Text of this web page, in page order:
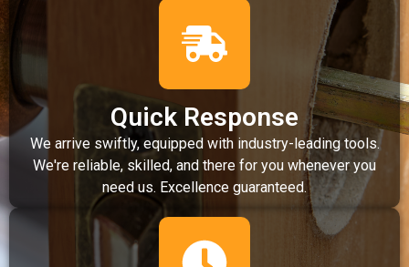
Quick Response
We arrive swiftly, equipped with industry-leading tools.
We're reliable, skilled, and there for you whenever you
need us. Excellence guaranteed.